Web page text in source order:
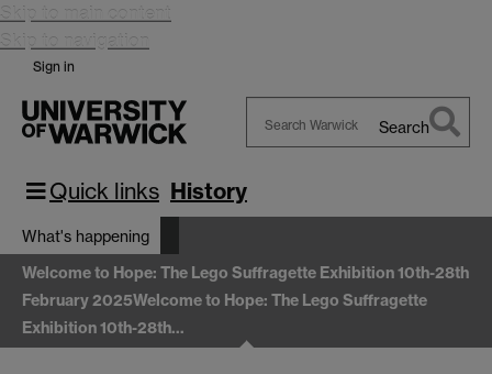
Skip to main content
Skip to navigation
Sign in
Warwick
Search
Quick links History
What's happening
Welcome to Hope: The Lego Suffragette Exhibition 10th-28th
February 2025Welcome to Hope: The Lego Suffragette
Exhibition 10th-28th…